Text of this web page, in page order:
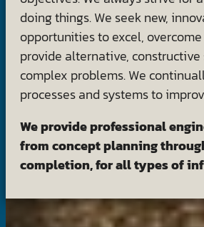
doing things. We seek new,
opportunities to excel,
provide alternative,
complex problems. We
processes and systems to
We provide professional
from concept planning
completion, for all types of